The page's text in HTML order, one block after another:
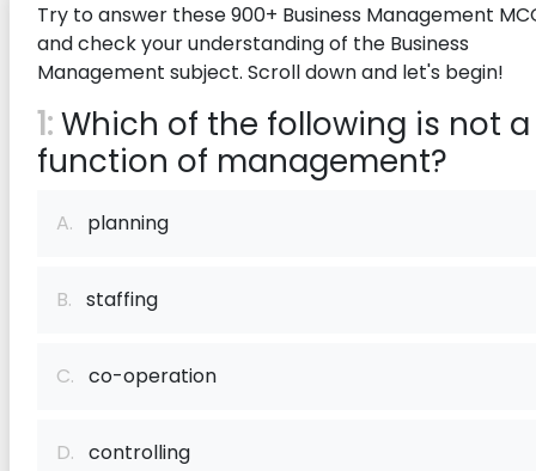
Try to answer these 900+ Business Management
and check your understanding of the Business
Management subject. Scroll down and let's begin!
1:Which of the following is not a
function of management?
A. planning
B. staffing
C. co-operation
D. controlling